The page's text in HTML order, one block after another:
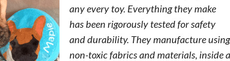
any every toy. Everything they make
has been rigorously tested for safety
and durability. They manufacture
non-toxic fabrics and materials, inside